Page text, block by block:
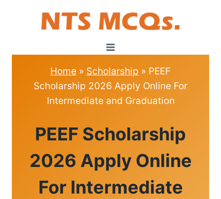
Home » Scholarship » PEEF
Scholarship 2026 Apply Online For
Intermediate and Graduation
PEEF Scholarship
2026 Apply Online
For Intermediate